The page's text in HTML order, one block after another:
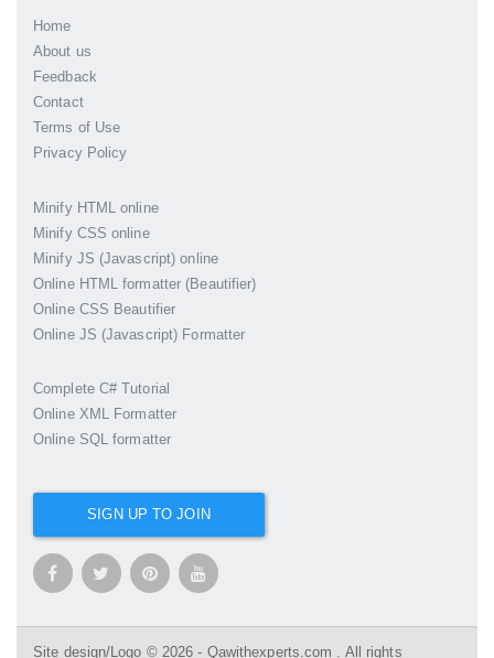
Home
About us
Feedback
Contact
Terms of Use
Privacy Policy
Minify HTML online
Minify CSS online
Minify JS (Javascript) online
Online HTML formatter (Beautifier)
Online CSS Beautifier
Online JS (Javascript) Formatter
Complete C# Tutorial
Online XML Formatter
Online SQL formatter
SIGN UP TO JOIN
Site design/Logo © 2026 - Qawithexperts.com . All rights